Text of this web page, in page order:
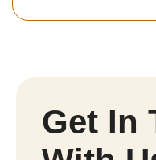
Get In